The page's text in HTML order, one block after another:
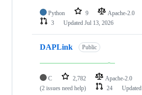
Python 9 Apache-2.0
3
Updated Jul 13, 2026
DAPLink Public
C 2,782 Apache-2.0
(2 issues need help)
24 Updated